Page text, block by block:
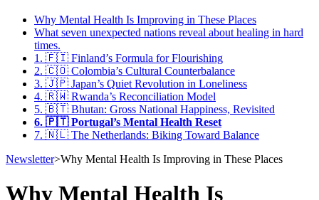
Why Mental Health Is Improving in These Places
What seven unexpected nations reveal about healing in hard
times.
1. 🇫🇮 Finland’s Formula for Flourishing
2. 🇨🇴 Colombia’s Cultural Counterbalance
3. 🇯🇵 Japan’s Quiet Revolution in Loneliness
4. 🇷🇼 Rwanda’s Reconciliation Model
5. 🇧🇹 Bhutan: Gross National Happiness, Revisited
6. 🇵🇹 Portugal’s Mental Health Reset
7. 🇳🇱 The Netherlands: Biking Toward Balance
Newsletter>Why Mental Health Is Improving in These Places
Why Mental Health Is